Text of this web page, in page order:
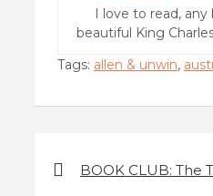
I love to read,
beautiful King
Tags: allen & unwin,
BOOK CLUB: The